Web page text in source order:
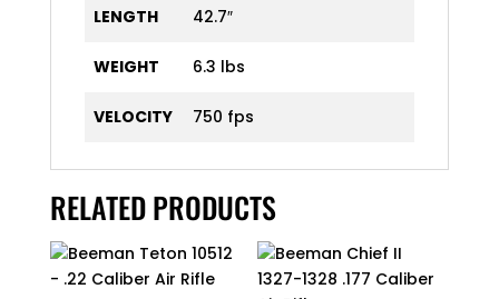
LENGTH 42.7″
WEIGHT 6.3 lbs
VELOCITY 750 fps
RELATED PRODUCTS